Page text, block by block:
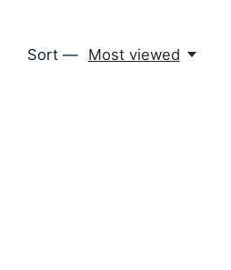
Sort — Most viewed